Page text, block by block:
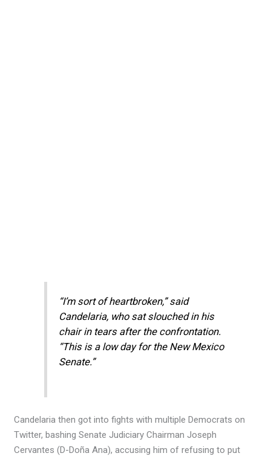
“I’m sort of heartbroken,” said
Candelaria, who sat slouched in his
chair in tears after the confrontation.
“This is a low day for the New Mexico
Senate.”
Candelaria then got into fights with multiple Democrats on
Twitter, bashing Senate Judiciary Chairman Joseph
Cervantes (D-Doña Ana), accusing him of refusing to put